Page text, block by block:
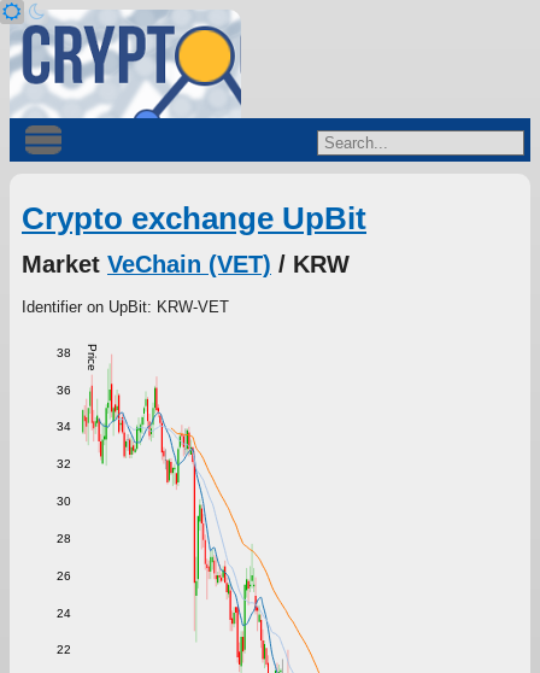
Crypto exchange UpBit
Market VeChain (VET) / KRW
Identifier on UpBit: KRW-VET
Price
22
24
26
28
30
32
34
36
38